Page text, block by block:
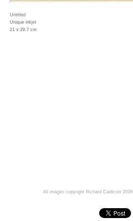
Untitled
Unique inkjet
21 x 29.7 cm
All images copyright Richard Caldicott 2026